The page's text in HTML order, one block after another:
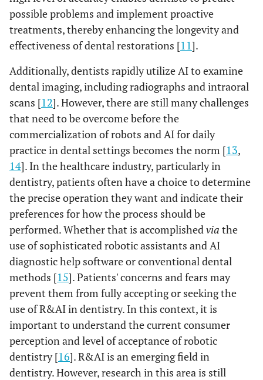
possible problems and implement proactive
treatments, thereby enhancing the longevity and
effectiveness of dental restorations [11].
Additionally, dentists rapidly utilize AI to examine
dental imaging, including radiographs and intraoral
scans [12]. However, there are still many challenges
that need to be overcome before the
commercialization of robots and AI for daily
practice in dental settings becomes the norm [13,
14]. In the healthcare industry, particularly in
dentistry, patients often have a choice to determine
the precise operation they want and indicate their
preferences for how the process should be
performed. Whether that is accomplishedvia the
use of sophisticated robotic assistants and AI
diagnostic help software or conventional dental
methods [15]. Patients' concerns and fears may
prevent them from fully accepting or seeking the
use of R&AI in dentistry. In this context, it is
important to understand the current consumer
perception and level of acceptance of robotic
dentistry [16]. R&AI is an emerging field in
dentistry. However, research in this area is still